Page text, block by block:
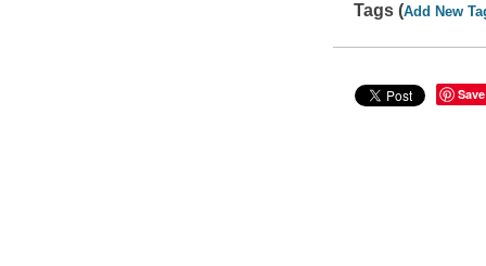
Tags (Add New
Save